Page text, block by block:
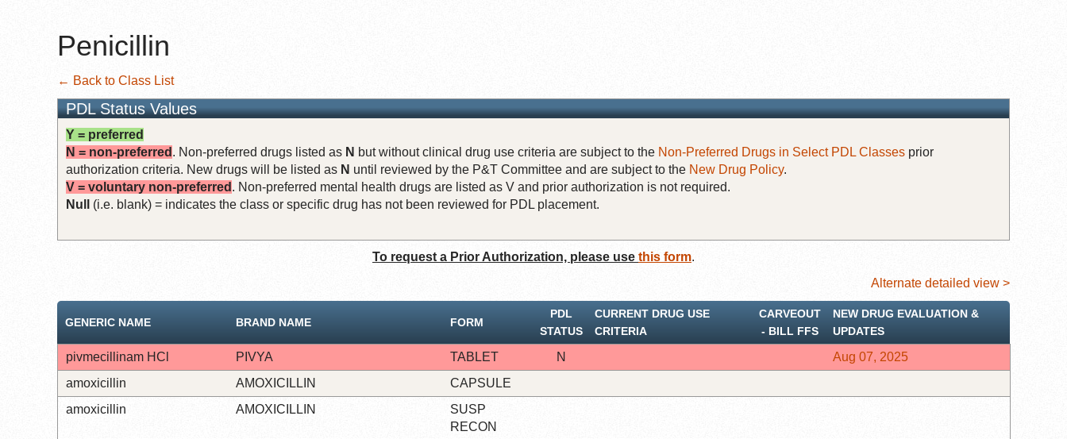
Penicillin
← Back to Class List
PDL Status Values
Y = preferred
N = non-preferred . Non-preferred drugs listed as N but without clinical drug use criteria are subject to the Non-Preferred Drugs in Select PDL Classes prior
authorization criteria. New drugs will be listed as N until reviewed by the P&T Committee and are subject to the New Drug Policy.
V = voluntary non-preferred . Non-preferred mental health drugs are listed as V and prior authorization is not required.
Null
(i.e. blank) = indicates the class or specific drug has not been reviewed for PDL placement.
To request a Prior Authorization, please use this form.
Alternate detailed view >
GENERIC NAME BRAND NAME FORM
PDL
STATUS
CURRENT DRUG USE
CRITERIA
CARVEOUT
‐ BILL FFS
NEW DRUG EVALUATION &
UPDATES
pivmecillinam HCl PIVYA TABLET N
Aug 07, 2025
amoxicillin
AMOXICILLIN
CAPSULE
amoxicillin
AMOXICILLIN
SUSP
RECON